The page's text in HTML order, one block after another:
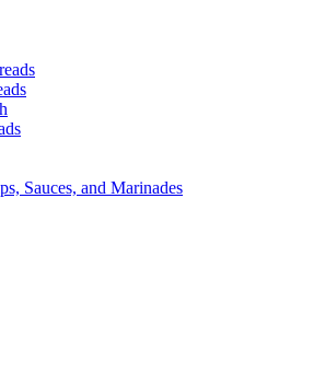
Sauces, and Marinades